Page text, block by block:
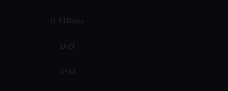
U-51 Gloss
U-31
U-30